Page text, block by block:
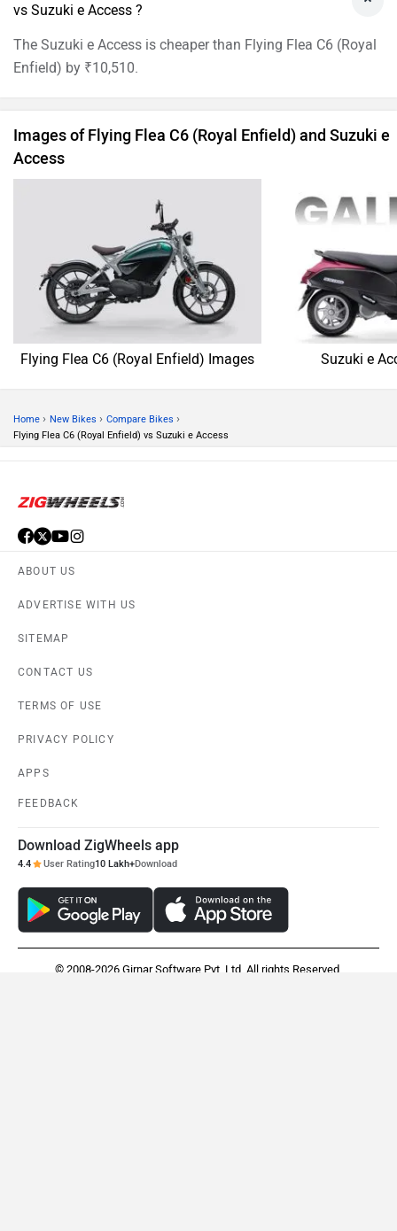
vs Suzuki e Access ?
The Suzuki e Access is cheaper than Flying Flea C6 (Royal
Enfield) by ₹10,510.
Images of Flying Flea C6 (Royal Enfield) and Suzuki e
Access
Flying Flea C6 (Royal Enfield) Images Suzuki e
Home › New Bikes › Compare Bikes ›
Flying Flea C6 (Royal Enfield) vs Suzuki e Access
ABOUT US
ADVERTISE WITH US
SITEMAP
CONTACT US
TERMS OF USE
PRIVACY POLICY
APPS
FEEDBACK
Download ZigWheels app
4.4 User Rating10 Lakh+Download
© 2008-2026 Girnar Software Pvt. Ltd. All rights Reserved.